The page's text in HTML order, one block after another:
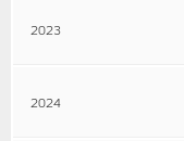
2023
2024